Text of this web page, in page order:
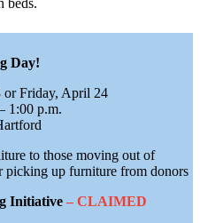
Day!
or Friday, April 24
1:00 p.m.
to those moving out of
picking up furniture from donors
Initiative – CLAIMED